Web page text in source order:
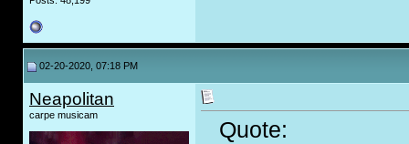
02-20-2020, 07:18 PM
Neapolitan
carpe musicam
Quote: